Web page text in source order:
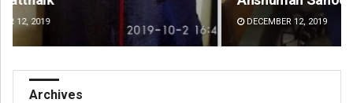
Archives